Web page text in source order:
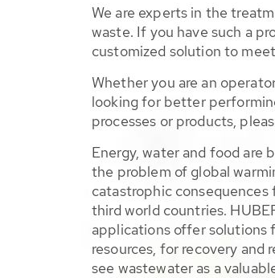
We are experts in the
waste. If you have such a
customized solution to
Whether you are an
looking for better
processes or products,
Energy, water and food are
the problem of global
catastrophic
third world countries.
applications offer solutions
resources, for recovery and
see wastewater as a